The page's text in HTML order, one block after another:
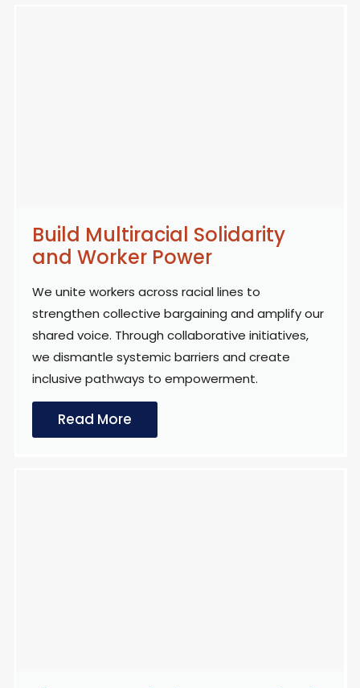
Build Multiracial Solidarity
and Worker Power
We unite workers across racial lines to
strengthen collective bargaining and amplify our
shared voice. Through collaborative initiatives,
we dismantle systemic barriers and create
inclusive pathways to empowerment.
Read More